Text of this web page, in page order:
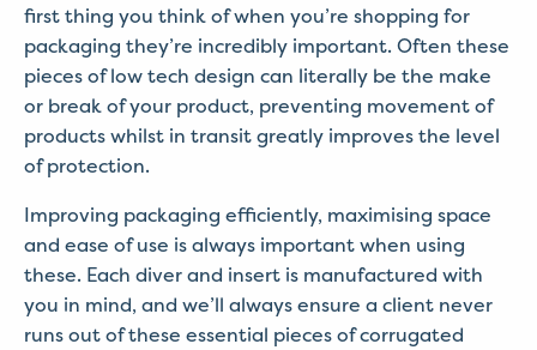
first thing you think of when you’re shopping for
packaging they’re incredibly important. Often these
pieces of low tech design can literally be the make
or break of your product, preventing movement of
products whilst in transit greatly improves the level
of protection.
Improving packaging efficiently, maximising space
and ease of use is always important when using
these. Each diver and insert is manufactured with
you in mind, and we’ll always ensure a client never
runs out of these essential pieces of corrugated